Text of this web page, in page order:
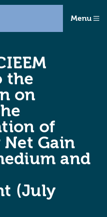
Menu
the
on
of
Gain
and
(July